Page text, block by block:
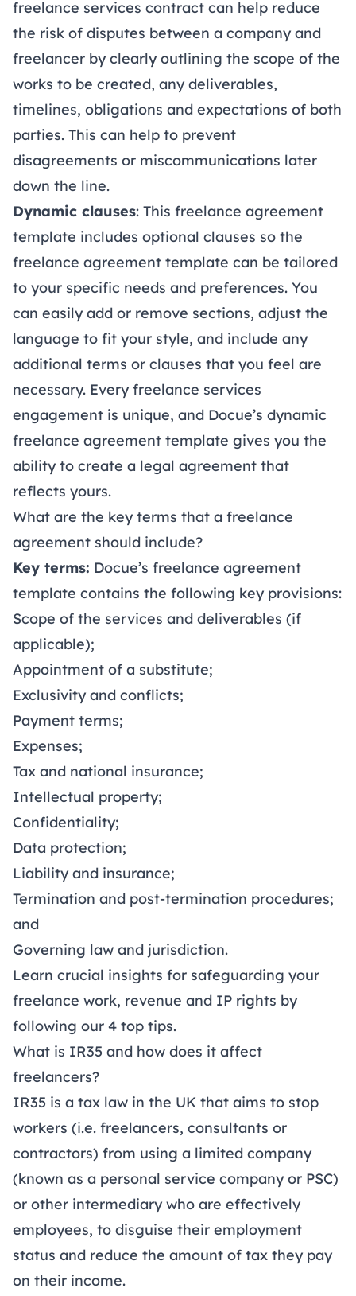
freelance services contract can help reduce
the risk of disputes between a company and
freelancer by clearly outlining the scope of the
works to be created, any deliverables,
timelines, obligations and expectations of both
parties. This can help to prevent
disagreements or miscommunications later
down the line.
Dynamic clauses: This freelance agreement
template includes optional clauses so the
freelance agreement template can be tailored
to your specific needs and preferences. You
can easily add or remove sections, adjust the
language to fit your style, and include any
additional terms or clauses that you feel are
necessary. Every freelance services
engagement is unique, and Docue’s dynamic
freelance agreement template gives you the
ability to create a legal agreement that
reflects yours.
What are the key terms that a freelance
agreement should include?
Key terms: Docue’s freelance agreement
template contains the following key provisions:
Scope of the services and deliverables (if
applicable);
Appointment of a substitute;
Exclusivity and conflicts;
Payment terms;
Expenses;
Tax and national insurance;
Intellectual property;
Confidentiality;
Data protection;
Liability and insurance;
Termination and post-termination procedures;
and
Governing law and jurisdiction.
Learn crucial insights for safeguarding your
freelance work, revenue and IP rights by
following our 4 top tips.
What is IR35 and how does it affect
freelancers?
IR35 is a tax law in the UK that aims to stop
workers (i.e. freelancers, consultants or
contractors) from using a limited company
(known as a personal service company or PSC)
or other intermediary who are effectively
employees, to disguise their employment
status and reduce the amount of tax they pay
on their income.